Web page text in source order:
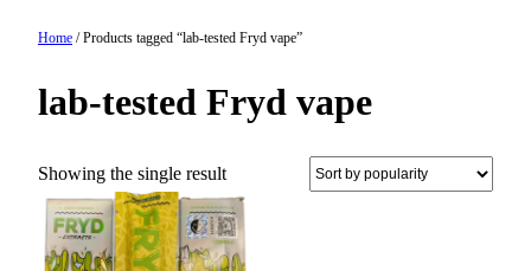
Home / Products tagged “lab-tested Fryd vape”
lab-tested Fryd vape
Showing the single result